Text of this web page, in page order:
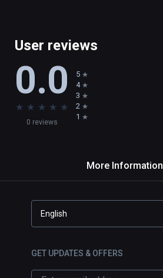
User reviews
0.0
★ ★ ★ ★ ★
0 reviews
5
4
3
2
1
More Information
English
GET UPDATES & OFFERS